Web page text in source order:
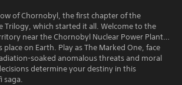
of Chornobyl, the first chapter of the
Trilogy, which started it all. Welcome to the
near the Chornobyl Nuclear Power Plant…
on Earth. Play as The Marked One, face
soaked anomalous threats and moral
determine your destiny in this
saga.